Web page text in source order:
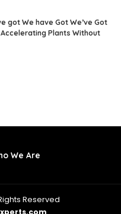
got We have Got We’ve Got
Plants Without
We Are
Reserved